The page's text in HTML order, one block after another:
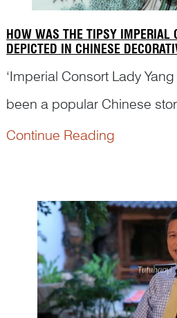
HOW WAS THE TIPSY IMPERIAL
DEPICTED IN CHINESE
‘Imperial Consort Lady
been a popular Chinese
seventeenth century.
Yibin Ni will ...
Continue Reading